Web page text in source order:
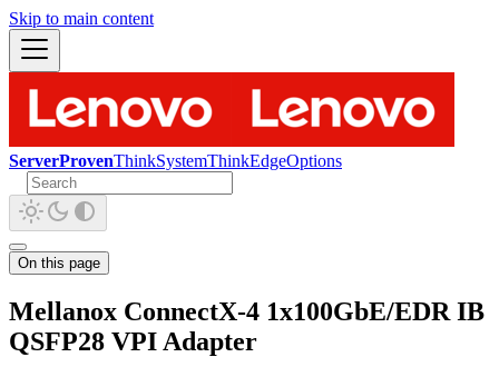
Skip to main content
ServerProvenThinkSystemThinkEdgeOptions
On this page
Mellanox ConnectX-4 1x100GbE/EDR IB
QSFP28 VPI Adapter